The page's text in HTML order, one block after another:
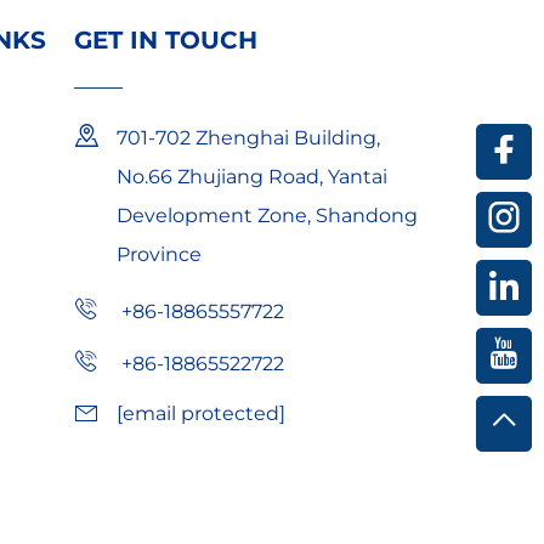
durable protective gear lower procurement
protection, and dielectric PPE ensure long-
safety helmets suit extended outdoor use.​
safety glasses support repeated use.​
optimizing total cost of ownership.​
chemicals.​
withstanding 500°C+ sparks.​
retroreflective strips).​
GET IN TOUCH
701-702 Zhenghai Building,
No.66 Zhujiang Road, Yantai
Development Zone, Shandong
Province
+86-18865557722
+86-18865522722
[email protected]